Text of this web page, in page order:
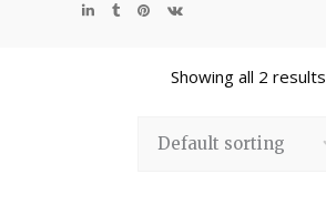
Showing all 2 results
Default sorting